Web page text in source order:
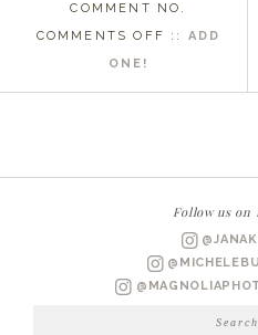
COMMENT NO.
COMMENTS OFF ON
NC
:: ADD
ONE!
Follow us on